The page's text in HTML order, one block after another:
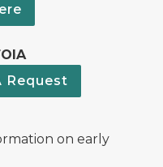
Request
on early